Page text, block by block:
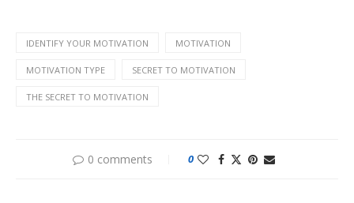
IDENTIFY YOUR MOTIVATION MOTIVATION
MOTIVATION TYPE SECRET TO MOTIVATION
THE SECRET TO MOTIVATION
0 comments 0